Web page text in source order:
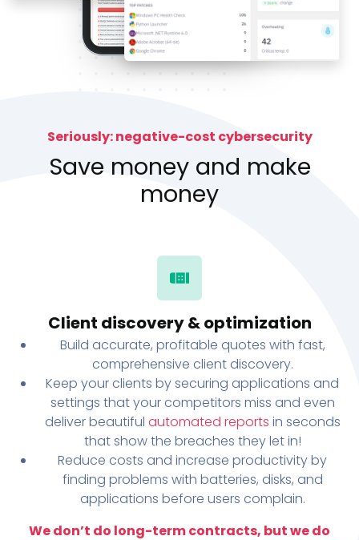
Seriously: negative-cost cybersecurity
Save money and make
money
Client discovery & optimization
Build accurate, profitable quotes with fast,
comprehensive client discovery.
Keep your clients by securing applications and
settings that your competitors miss and even
deliver beautiful automated reports in seconds
that show the breaches they let in!
Reduce costs and increase productivity by
finding problems with batteries, disks, and
applications before users complain.
We don’t do long-term contracts, but we do